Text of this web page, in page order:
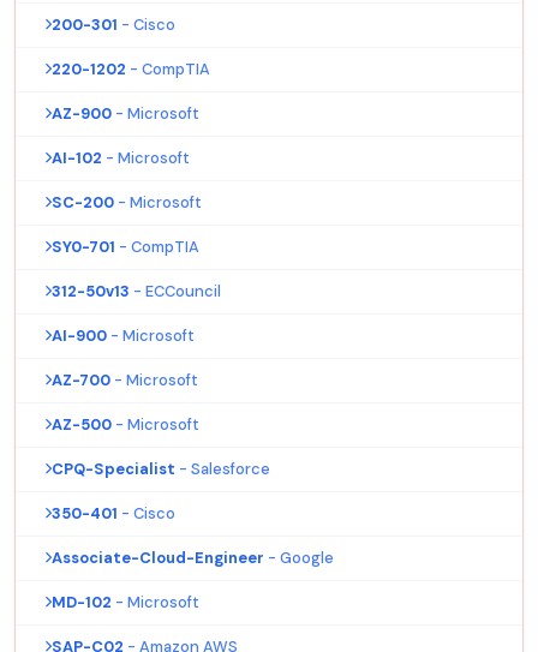
200-301 - Cisco
220-1202 - CompTIA
AZ-900 - Microsoft
AI-102 - Microsoft
SC-200 - Microsoft
SY0-701 - CompTIA
312-50v13 - ECCouncil
AI-900 - Microsoft
AZ-700 - Microsoft
AZ-500 - Microsoft
CPQ-Specialist - Salesforce
350-401 - Cisco
Associate-Cloud-Engineer - Google
MD-102 - Microsoft
SAP-C02 - Amazon AWS